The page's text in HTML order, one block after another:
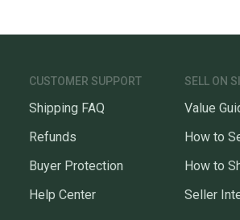
CUSTOMER SUPPORT
Shipping FAQ
Refunds
Buyer Protection
Help Center
SELL ON
Value
How to
How to
Seller